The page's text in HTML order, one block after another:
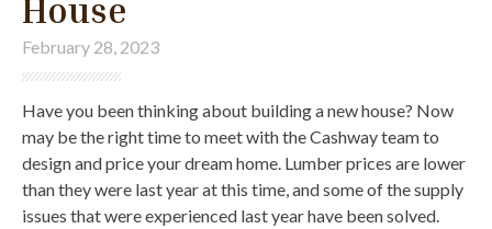
House
February 28, 2023
Have you been thinking about building a new house? Now
may be the right time to meet with the Cashway team to
design and price your dream home. Lumber prices are lower
than they were last year at this time, and some of the supply
issues that were experienced last year have been solved.